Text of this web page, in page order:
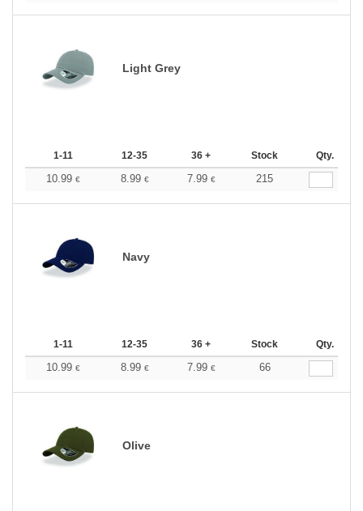
Light Grey
1-11 12-35 36 + Stock Qty.
10.99 € 8.99 € 7.99 € 215
Navy
1-11 12-35 36 + Stock Qty.
10.99 € 8.99 € 7.99 € 66
Olive